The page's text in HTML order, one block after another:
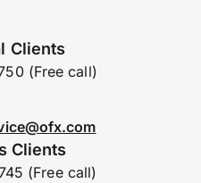
Clients
(Free call)
Clients
(Free call)